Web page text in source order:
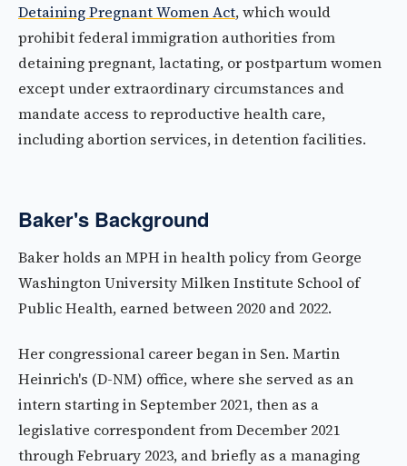
Detaining Pregnant Women Act, which would
prohibit federal immigration authorities from
detaining pregnant, lactating, or postpartum women
except under extraordinary circumstances and
mandate access to reproductive health care,
including abortion services, in detention facilities.
Baker's Background
Baker holds an MPH in health policy from George
Washington University Milken Institute School of
Public Health, earned between 2020 and 2022.
Her congressional career began in Sen. Martin
Heinrich's (D-NM) office, where she served as an
intern starting in September 2021, then as a
legislative correspondent from December 2021
through February 2023, and briefly as a managing